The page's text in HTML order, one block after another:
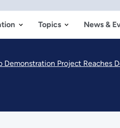
Topics News &
Demonstration Project Reaches